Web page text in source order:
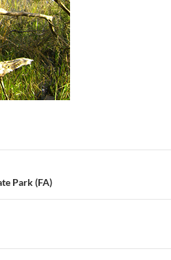
Park (FA)